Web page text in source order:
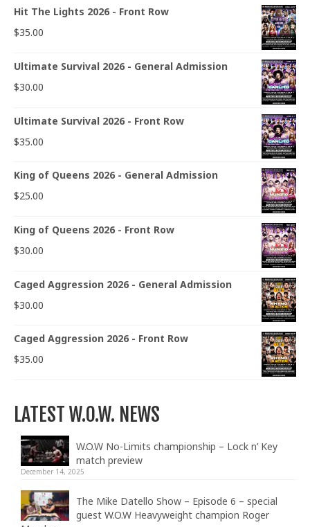
Hit The Lights 2026 - Front Row
$35.00
Ultimate Survival 2026 - General Admission
$30.00
Ultimate Survival 2026 - Front Row
$35.00
King of Queens 2026 - General Admission
$25.00
King of Queens 2026 - Front Row
$30.00
Caged Aggression 2026 - General Admission
$30.00
Caged Aggression 2026 - Front Row
$35.00
LATEST W.O.W. NEWS
W.O.W No-Limits championship – Lock n’ Key
match preview
December 14, 2025
The Mike Datello Show – Episode 6 – special
guest W.O.W Heavyweight champion Roger